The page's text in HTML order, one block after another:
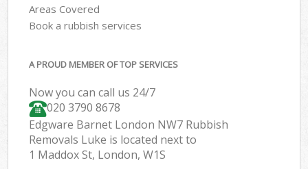
Areas Covered
Book a rubbish services
A PROUD MEMBER OF TOP SERVICES
Now you can call us 24/7
020 3790 8678
Edgware Barnet London NW7 Rubbish
Removals Luke is located next to
1 Maddox St, London, W1S